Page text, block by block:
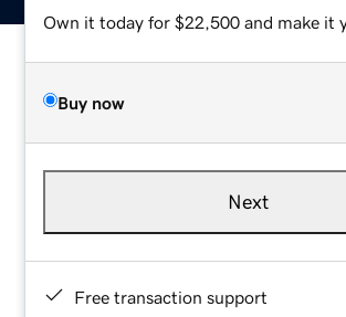
Own it today for $22,500 and make it
Buy now
Next
Free transaction support